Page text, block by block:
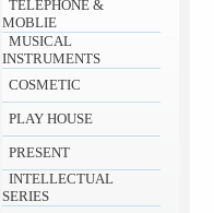
TELEPHONE &
MOBLIE
MUSICAL
INSTRUMENTS
COSMETIC
PLAY HOUSE
PRESENT
INTELLECTUAL
SERIES